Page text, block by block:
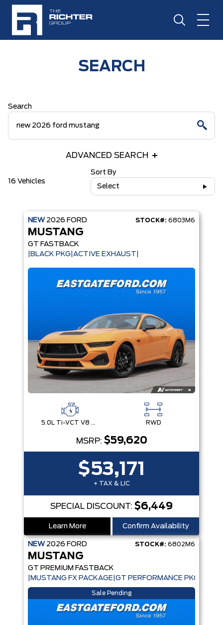
SEARCH
Search
ADVANCED SEARCH
16 Vehicles
Sort By
Select
NEW 2026 FORD STOCK#: 6803M6
MUSTANG
GT FASTBACK
|BLACK PKG|ACTIVE EXHAUST|
5.0L Ti-VCT V8 Engine with Stop/Start System RWD
MSRP: $59,620
$53,171
+ TAX & LIC
SPECIAL DISCOUNT: $6,449
Learn More Confirm Availability
NEW 2026 FORD STOCK#: 6802M6
MUSTANG
GT PREMIUM FASTBACK
|MUSTANG FX PACKAGE|GT PERFORMANCE
Sale Pending